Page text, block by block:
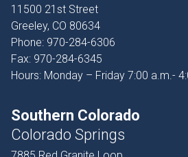
11500 21st Street
Greeley, CO 80634
Phone: 970-284-6306
Fax: 970-284-6345
Hours: Monday – Friday 7:00 a.m.-
Southern Colorado
Colorado Springs